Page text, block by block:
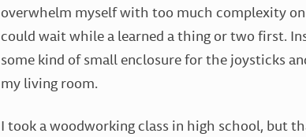
overwhelm myself with too much complexity
could wait while a learned a thing or two first.
some kind of small enclosure for the joysticks
my living room.
I took a woodworking class in high school, but